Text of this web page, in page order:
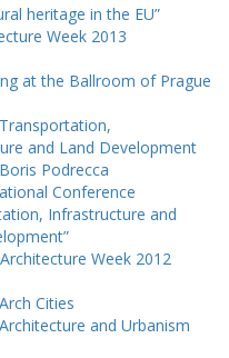
heritage in the EU”
Week 2013
at the Ballroom of Prague
and Land Development
Podrecca
Conference
Infrastructure and
Week 2012
Cities
and Urbanism